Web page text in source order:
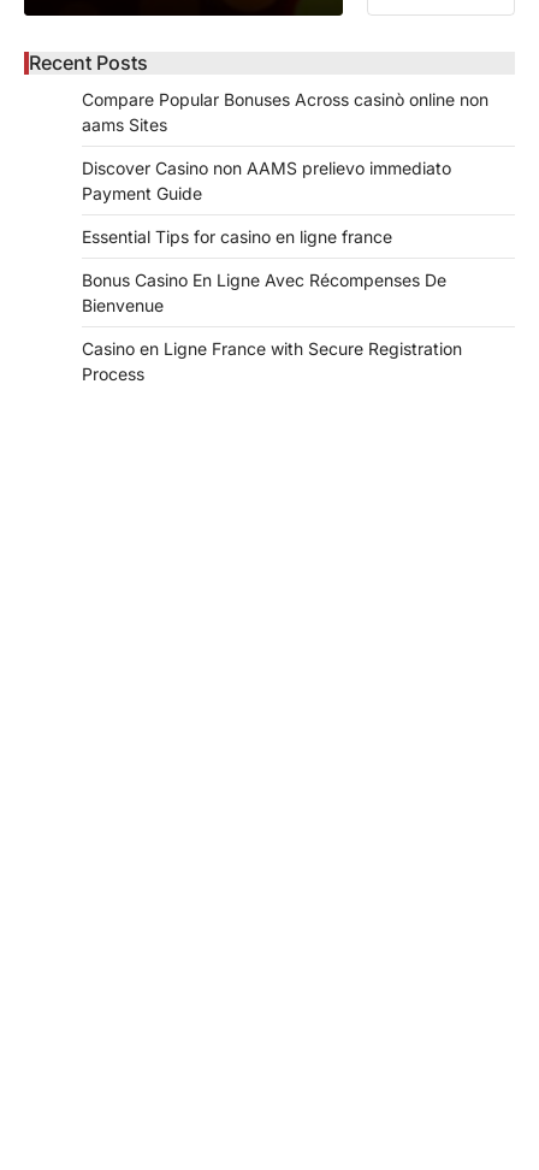
Recent Posts
Compare Popular Bonuses Across casinò online non
aams Sites
Discover Casino non AAMS prelievo immediato
Payment Guide
Essential Tips for casino en ligne france
Bonus Casino En Ligne Avec Récompenses De
Bienvenue
Casino en Ligne France with Secure Registration
Process